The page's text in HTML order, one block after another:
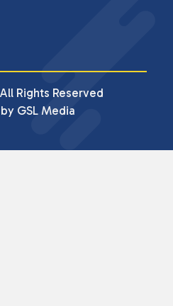
Rights Reserved
GSL Media